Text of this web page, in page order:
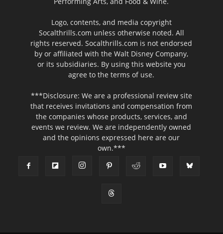
Logo, contents, and media copyright
Socalthrills.com unless otherwise noted. All
rights reserved. Socalthrills.com is not endorsed
by or affiliated with the Walt Disney Company,
or its subsidiaries. By using this website you
agree to the terms of use.
***Disclosure: We are a professional review site
that receives invitations and compensation from
the companies whose products, services, and
events we review. We are independently owned
and the opinions expressed here are our
own.***